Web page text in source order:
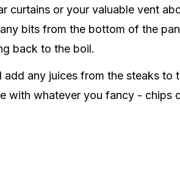
curtains or your valuable vent
bits from the bottom of the
back to the boil.
any juices from the steaks to
with whatever you fancy - chips